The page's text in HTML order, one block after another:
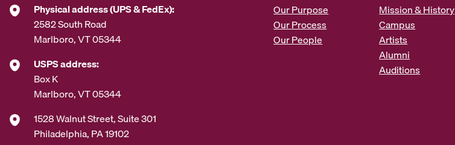
s
s
Physical address (UPS & FedEx):
2582 South Road
Marlboro, VT 05344
USPS address:
Box K
Marlboro, VT 05344
1528 Walnut Street, Suite 301
Philadelphia, PA 19102
Our Purpose
Our Process
Our People
Mission & History
Campus
Artists
Alumni
Auditions